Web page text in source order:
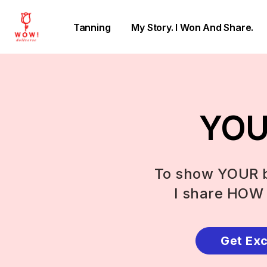
Tanning My Story. I Won And Share.
To show
I share
Get